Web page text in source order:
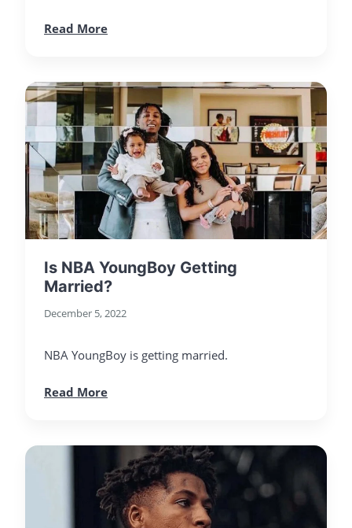
Read More
Is NBA YoungBoy Getting
Married?
December 5, 2022
NBA YoungBoy is getting married.
Read More